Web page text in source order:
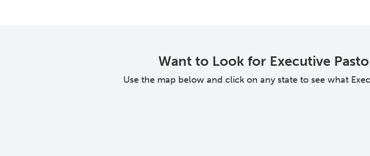
Want to Look for Executive
Use the map below and click on any state to see what